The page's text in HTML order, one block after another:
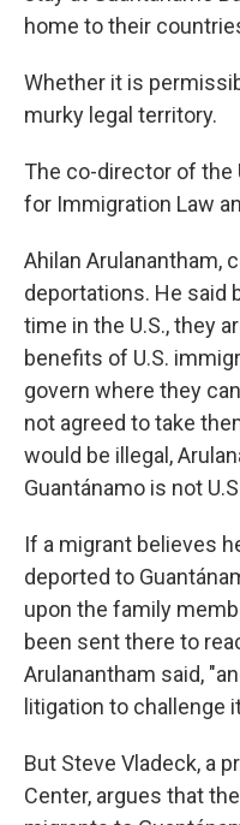
home to their
Whether it is
murky legal territory.
The co-director of the
for Immigration Law
Ahilan Arulanantham,
deportations. He said
time in the U.S., they
benefits of U.S.
govern where they
not agreed to take
would be illegal,
Guantánamo is not
If a migrant believes
deported to
upon the family
been sent there to
Arulanantham said,
litigation to challenge
But Steve Vladeck, a
Center, argues that